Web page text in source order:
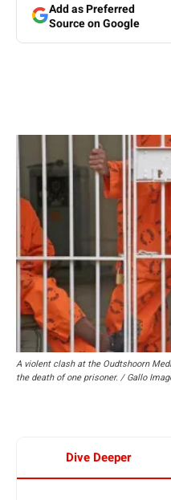
Add as Preferred
Source on Google
A violent clash at the Oudtshoorn
the death of one prisoner. / Gallo
Dive Deeper